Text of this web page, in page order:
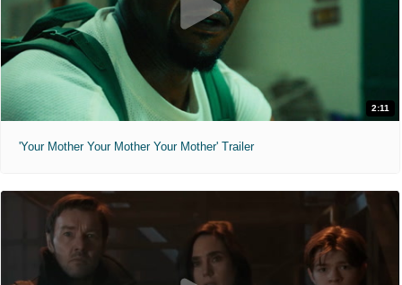
2:11
'Your Mother Your Mother Your Mother' Trailer